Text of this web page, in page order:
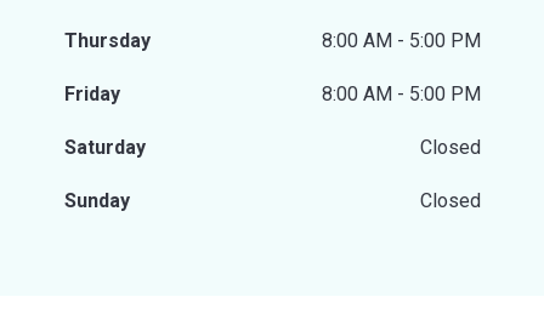
Thursday 8:00 AM - 5:00 PM
Friday 8:00 AM - 5:00 PM
Saturday Closed
Sunday Closed